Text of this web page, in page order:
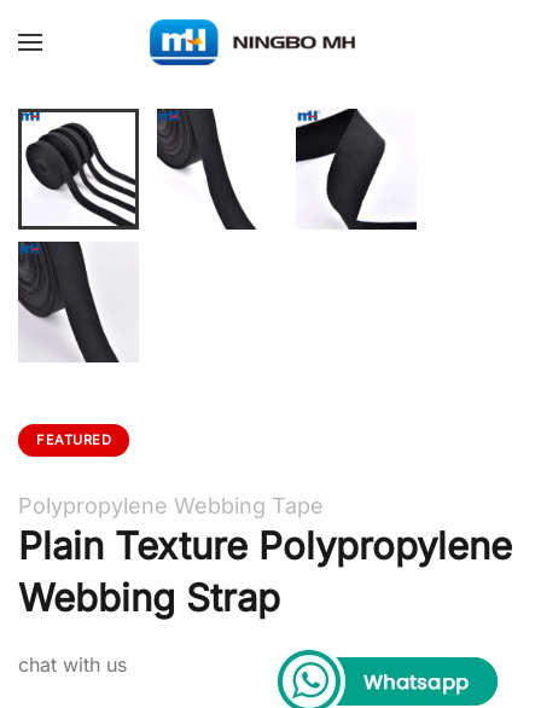
Skip to main content
FEATURED
Polypropylene Webbing Tape
Plain Texture Polypropylene
Webbing Strap
chat with us